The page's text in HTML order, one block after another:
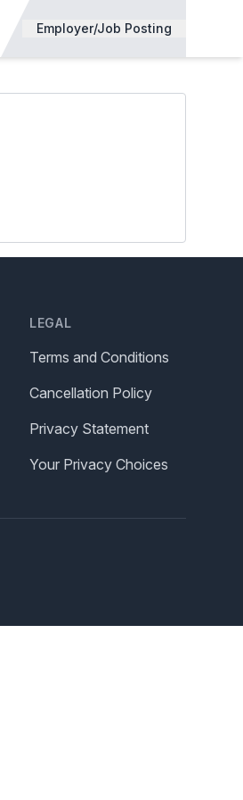
Employer/Job Posting
LEGAL
Terms and Conditions
Cancellation Policy
Privacy Statement
Your Privacy Choices